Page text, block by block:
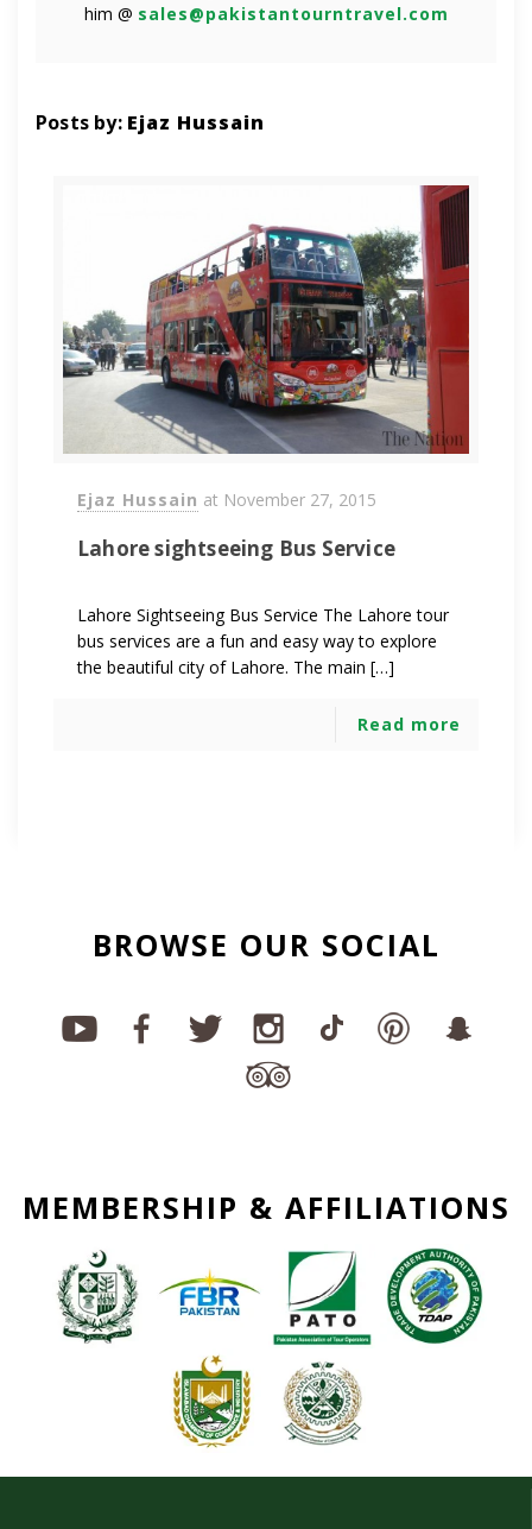
him @ sales@pakistantourntravel.com
Posts by: Ejaz Hussain
Ejaz Hussain at November 27, 2015
Lahore sightseeing Bus Service
Lahore Sightseeing Bus Service The Lahore tour
bus services are a fun and easy way to explore
the beautiful city of Lahore. The main […]
Read more
BROWSE OUR SOCIAL
MEMBERSHIP & AFFILIATIONS